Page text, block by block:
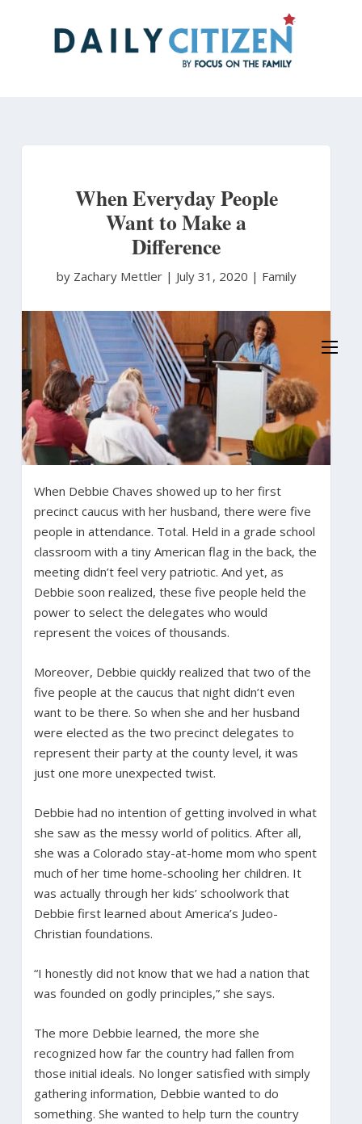
When Everyday People
Want to Make a
Difference
by Zachary Mettler | July 31, 2020 | Family
When Debbie Chaves showed up to her first
precinct caucus with her husband, there were five
people in attendance. Total. Held in a grade school
classroom with a tiny American flag in the back, the
meeting didn’t feel very patriotic. And yet, as
Debbie soon realized, these five people held the
power to select the delegates who would
represent the voices of thousands.
Moreover, Debbie quickly realized that two of the
five people at the caucus that night didn’t even
want to be there. So when she and her husband
were elected as the two precinct delegates to
represent their party at the county level, it was
just one more unexpected twist.
Debbie had no intention of getting involved in what
she saw as the messy world of politics. After all,
she was a Colorado stay-at-home mom who spent
much of her time home-schooling her children. It
was actually through her kids’ schoolwork that
Debbie first learned about America’s Judeo-
Christian foundations.
“I honestly did not know that we had a nation that
was founded on godly principles,” she says.
The more Debbie learned, the more she
recognized how far the country had fallen from
those initial ideals. No longer satisfied with simply
gathering information, Debbie wanted to do
something. She wanted to help turn the country